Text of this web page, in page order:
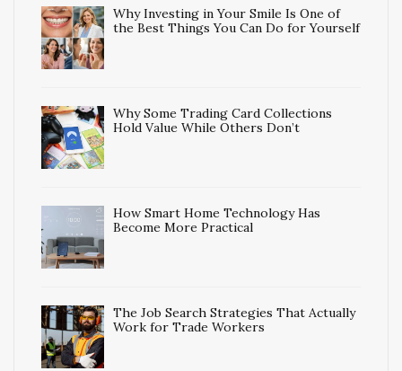
Why Investing in Your Smile Is One of
the Best Things You Can Do for Yourself
Why Some Trading Card Collections
Hold Value While Others Don’t
How Smart Home Technology Has
Become More Practical
The Job Search Strategies That Actually
Work for Trade Workers